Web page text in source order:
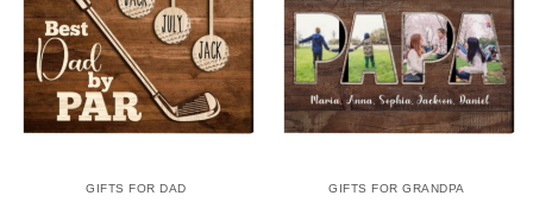
GIFTS FOR DAD GIFTS FOR GRANDPA